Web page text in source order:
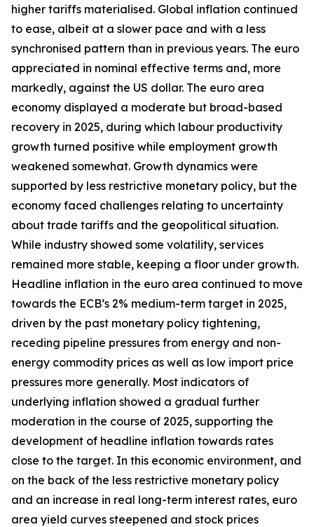
higher tariffs materialised. Global inflation continued
to ease, albeit at a slower pace and with a less
synchronised pattern than in previous years. The euro
appreciated in nominal effective terms and, more
markedly, against the US dollar. The euro area
economy displayed a moderate but broad-based
recovery in 2025, during which labour productivity
growth turned positive while employment growth
weakened somewhat. Growth dynamics were
supported by less restrictive monetary policy, but the
economy faced challenges relating to uncertainty
about trade tariffs and the geopolitical situation.
While industry showed some volatility, services
remained more stable, keeping a floor under growth.
Headline inflation in the euro area continued to move
towards the ECB’s 2% medium-term target in 2025,
driven by the past monetary policy tightening,
receding pipeline pressures from energy and non-
energy commodity prices as well as low import price
pressures more generally. Most indicators of
underlying inflation showed a gradual further
moderation in the course of 2025, supporting the
development of headline inflation towards rates
close to the target. In this economic environment, and
on the back of the less restrictive monetary policy
and an increase in real long-term interest rates, euro
area yield curves steepened and stock prices